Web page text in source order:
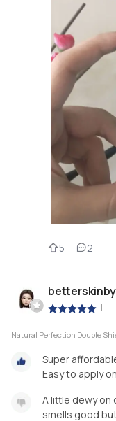
5 2
|
Natural Perfection Double
Super
Easy to apply
A little dewy on
smells good